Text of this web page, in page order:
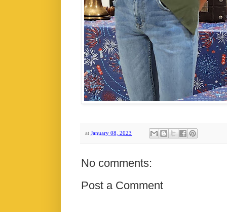
at January 08, 2023
No comments:
Post a Comment